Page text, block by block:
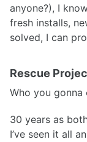
anyone?), I
fresh installs,
solved, I can
Rescue
Who you gonna
30 years as
I’ve seen it all